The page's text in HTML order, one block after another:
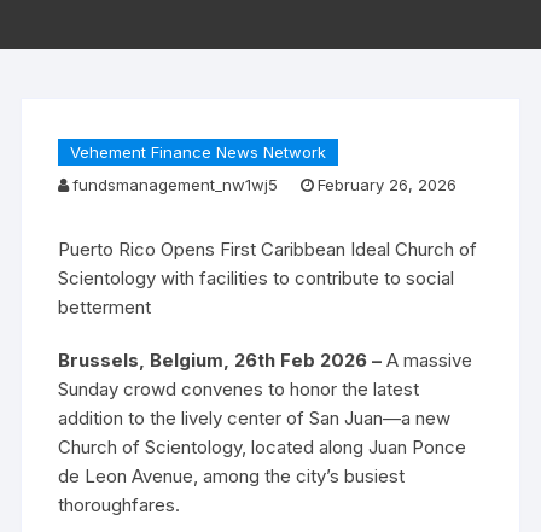
Vehement Finance News Network
fundsmanagement_nw1wj5
February 26, 2026
Puerto Rico Opens First Caribbean Ideal Church of
Scientology with facilities to contribute to social
betterment
Brussels, Belgium, 26th Feb 2026 –A massive
Sunday crowd convenes to honor the latest
addition to the lively center of San Juan—a new
Church of Scientology, located along Juan Ponce
de Leon Avenue, among the city’s busiest
thoroughfares.